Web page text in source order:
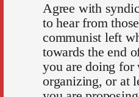
Agree with
to hear from
communist left
towards the end
you are doing for
organizing, or at